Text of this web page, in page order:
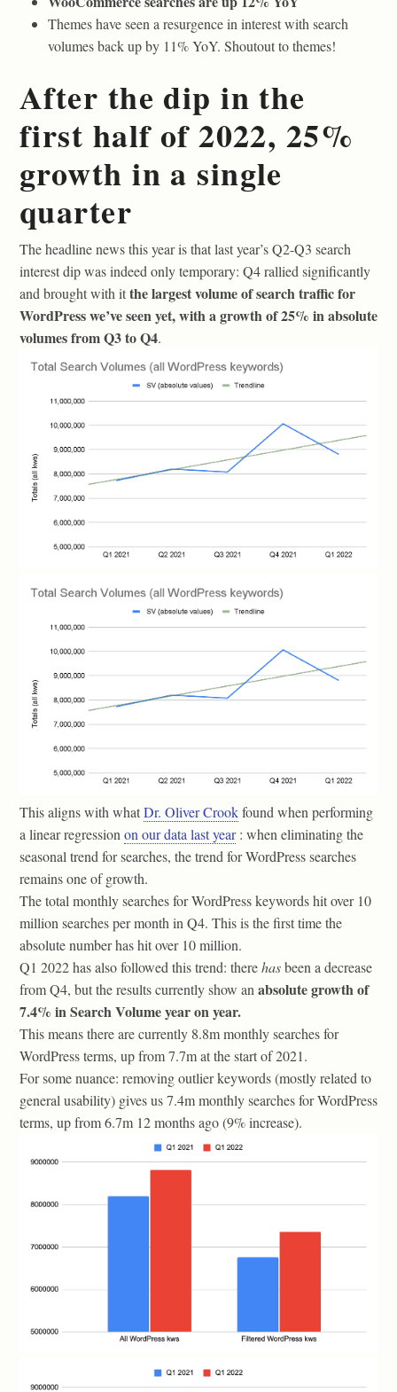
Themes have seen a resurgence in interest with search
volumes back up by 11% YoY. Shoutout to themes!
After the dip in the
first half of 2022, 25%
growth in a single
quarter
The headline news this year is that last year’s Q2-Q3 search
interest dip was indeed only temporary: Q4 rallied significantly
and brought with itthe largest volume of search traffic for
WordPress we’ve seen yet, with a growth of 25% in absolute
volumes from Q3 to Q4.
This aligns with whatDr. Oliver Crookfound when performing
a linear regression on our data last year: when eliminating the
seasonal trend for searches, the trend for WordPress searches
remains one of growth.
The total monthly searches for WordPress keywords hit over 10
million searches per month in Q4. This is the first time the
absolute number has hit over 10 million.
Q1 2022 has also followed this trend: therehasbeen a decrease
from Q4, but the results currently show an absolute growth of
7.4% in Search Volume year on year.
This means there are currently 8.8m monthly searches for
WordPress terms, up from 7.7m at the start of 2021.
For some nuance: removing outlier keywords (mostly related to
general usability) gives us 7.4m monthly searches for WordPress
terms, up from 6.7m 12 months ago (9% increase).